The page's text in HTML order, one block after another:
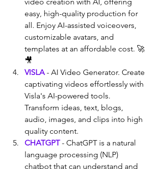
video creation with AI, offering
easy, high-quality production for
all. Enjoy AI-assisted voiceovers,
customizable avatars, and
templates at an affordable cost. 🚀
🎥
VISLA - AI Video Generator. Create
captivating videos effortlessly with
Visla's AI-powered tools.
Transform ideas, text, blogs,
audio, images, and clips into high
quality content.
CHATGPT - ChatGPT is a natural
language processing (NLP)
chatbot that can understand and